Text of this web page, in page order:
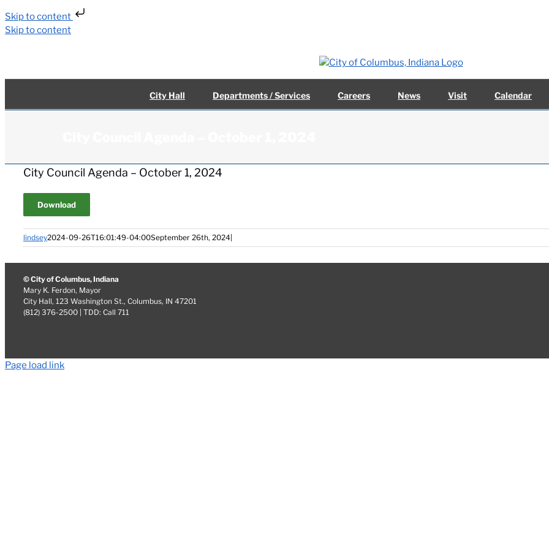
Skip to content
Skip to content
City Hall Departments / Services Careers News Visit Calendar
City Council Agenda – October 1, 2024
Download
lindsey2024-09-26T16:01:49-04:00September 26th, 2024
© City of Columbus, Indiana
Mary K. Ferdon, Mayor
City Hall, 123 Washington St., Columbus, IN 47201
(812) 376-2500 | TDD: Call 711
Page load link